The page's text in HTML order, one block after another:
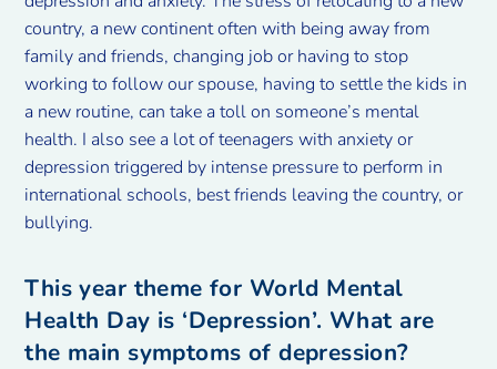
country, a new continent often with being away from
family and friends, changing job or having to stop
working to follow our spouse, having to settle the kids in
a new routine, can take a toll on someone’s mental
health. I also see a lot of teenagers with anxiety or
depression triggered by intense pressure to perform in
international schools, best friends leaving the country, or
bullying.
This year theme for World Mental
Health Day is ‘Depression’. What are
the main symptoms of depression?